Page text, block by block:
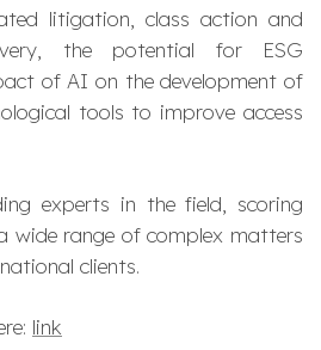
litigation, class action and
the potential for ESG
of AI on the development of
tools to improve access
experts in the field, scoring
wide range of complex matters
clients.
link